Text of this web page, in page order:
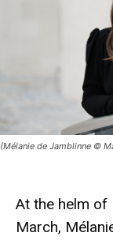
(Mélanie de Jamblinne ©
At the helm of
March,